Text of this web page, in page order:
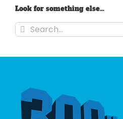
Look for something else…
Search
for: